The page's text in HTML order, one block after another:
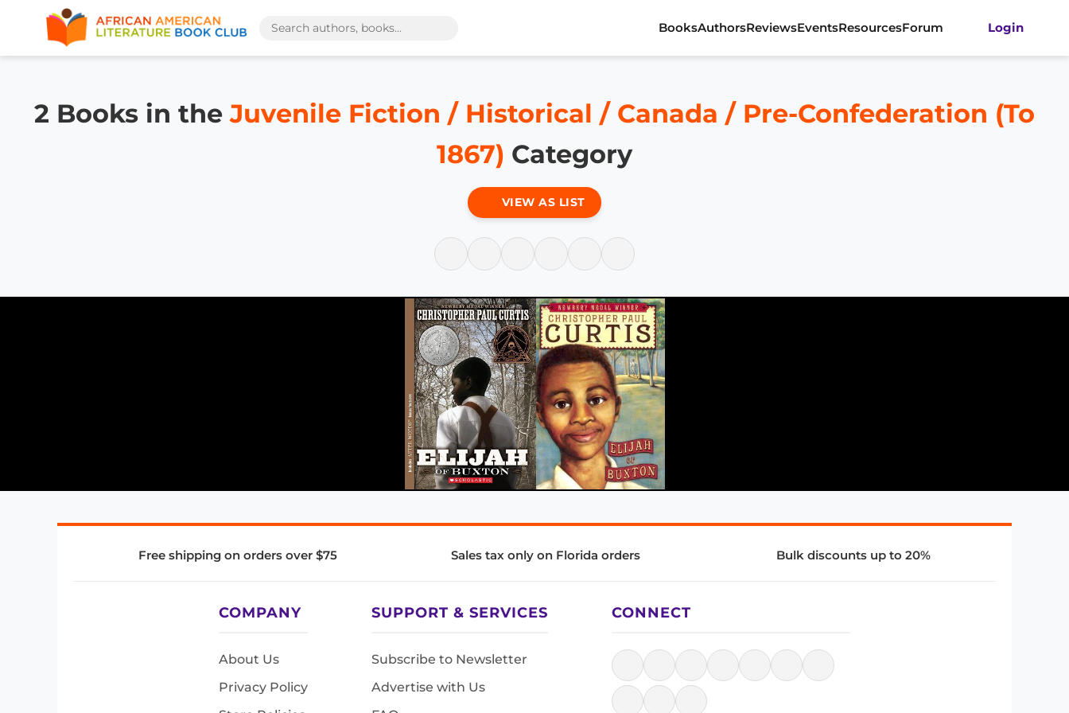
BooksAuthorsReviewsEventsResourcesForum Login
2 Books in theJuvenile Fiction / Historical / Canada / Pre-Confederation (To
1867) Category
VIEW AS LIST
Free shipping on orders over $75 Sales tax only on Florida orders Bulk discounts up to 20%
COMPANY
About Us
Privacy Policy
SUPPORT & SERVICES
Subscribe to Newsletter
Advertise with Us
CONNECT